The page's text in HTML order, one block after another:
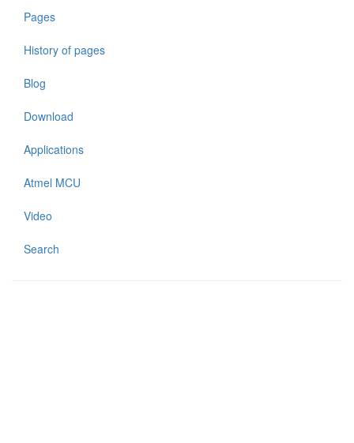
Pages
History of pages
Blog
Download
Applications
Atmel MCU
Video
Search